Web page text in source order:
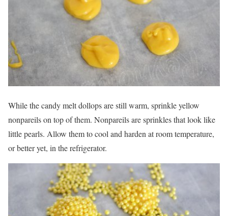
While the candy melt dollops are still warm, sprinkle yellow
nonpareils on top of them. Nonpareils are sprinkles that look like
little pearls. Allow them to cool and harden at room temperature,
or better yet, in the refrigerator.